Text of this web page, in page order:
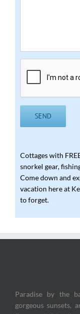
Cottages with
snorkel gear,
Come down and
vacation here at
to forget.
Paradise by the
gorgeous sunsets,